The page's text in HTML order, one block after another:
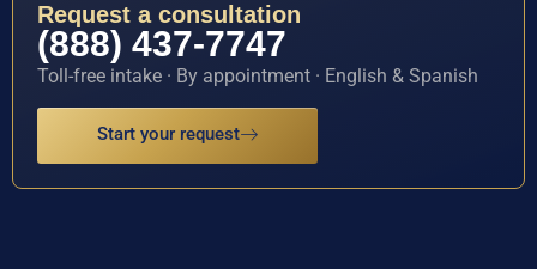
Request a consultation
(888) 437-7747
Toll-free intake · By appointment · English & Spanish
Start your request